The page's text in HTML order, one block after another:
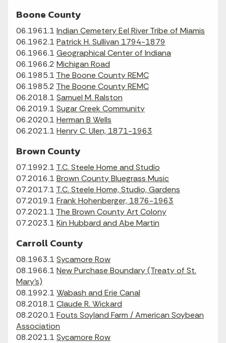
Boone County
06.1961.1 Indian Cemetery Eel River Tribe of Miamis
06.1962.1 Patrick H. Sullivan 1794-1879
06.1966.1 Geographical Center of Indiana
06.1966.2 Michigan Road
06.1985.1 The Boone County REMC
06.1985.2 The Boone County REMC
06.2018.1 Samuel M. Ralston
06.2019.1 Sugar Creek Community
06.2020.1 Herman B Wells
06.2021.1 Henry C. Ulen, 1871-1963
Brown County
07.1992.1 T.C. Steele Home and Studio
07.2016.1 Brown County Bluegrass Music
07.2017.1 T.C. Steele Home, Studio, Gardens
07.2019.1 Frank Hohenberger, 1876-1963
07.2021.1 The Brown County Art Colony
07.2023.1 Kin Hubbard and Abe Martin
Carroll County
08.1963.1 Sycamore Row
08.1966.1 New Purchase Boundary (Treaty of St.
Mary's)
08.1992.1 Wabash and Erie Canal
08.2018.1 Claude R. Wickard
08.2020.1 Fouts Soyland Farm / American Soybean
Association
08.2021.1 Sycamore Row